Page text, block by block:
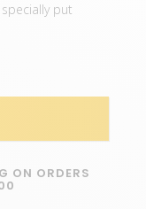
put
ON ORDERS